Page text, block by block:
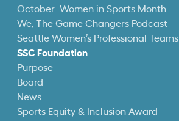
October: Women in Sports Month
We, The Game Changers Podcast
Seattle Women’s Professional Teams
SSC Foundation
Purpose
Board
News
Sports Equity & Inclusion Award